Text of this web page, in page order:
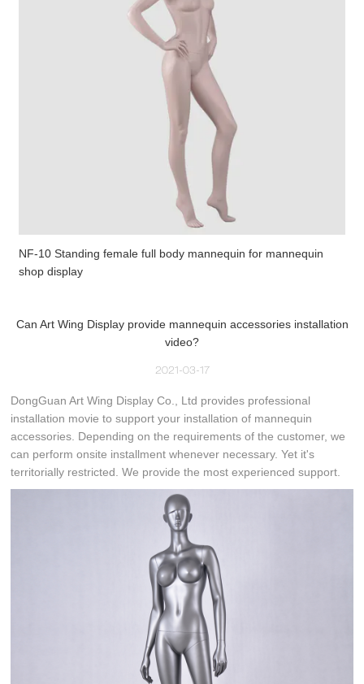
NF-10 Standing female full body mannequin for mannequin
shop display
Can Art Wing Display provide mannequin accessories installation
video?
2021-03-17
DongGuan Art Wing Display Co., Ltd provides professional
installation movie to support your installation of mannequin
accessories. Depending on the requirements of the customer, we
can perform onsite installment whenever necessary. Yet it's
territorially restricted. We provide the most experienced support.